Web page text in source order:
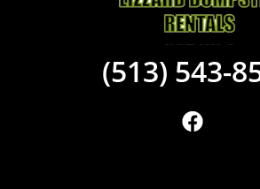
(513) 543-